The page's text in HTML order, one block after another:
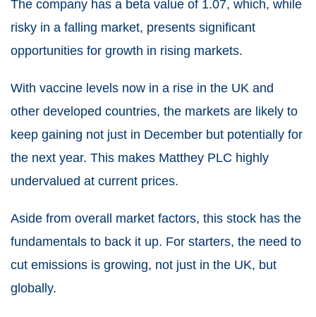
The company has a beta value of 1.07, which, while
risky in a falling market, presents significant
opportunities for growth in rising markets.
With vaccine levels now in a rise in the UK and
other developed countries, the markets are likely to
keep gaining not just in December but potentially for
the next year. This makes Matthey PLC highly
undervalued at current prices.
Aside from overall market factors, this stock has the
fundamentals to back it up. For starters, the need to
cut emissions is growing, not just in the UK, but
globally.